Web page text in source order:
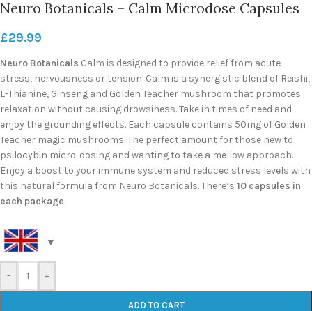
Neuro Botanicals – Calm Microdose Capsules
£29.99
Neuro Botanicals Calm is designed to provide relief from acute
stress, nervousness or tension. Calm is a synergistic blend of Reishi,
L-Thianine, Ginseng and Golden Teacher mushroom that promotes
relaxation without causing drowsiness. Take in times of need and
enjoy the grounding effects. Each capsule contains 50mg of Golden
Teacher magic mushrooms. The perfect amount for those new to
psilocybin micro-dosing and wanting to take a mellow approach.
Enjoy a boost to your immune system and reduced stress levels with
this natural formula from Neuro Botanicals. There’s 10 capsules in
each package.
- +
ADD TO CART